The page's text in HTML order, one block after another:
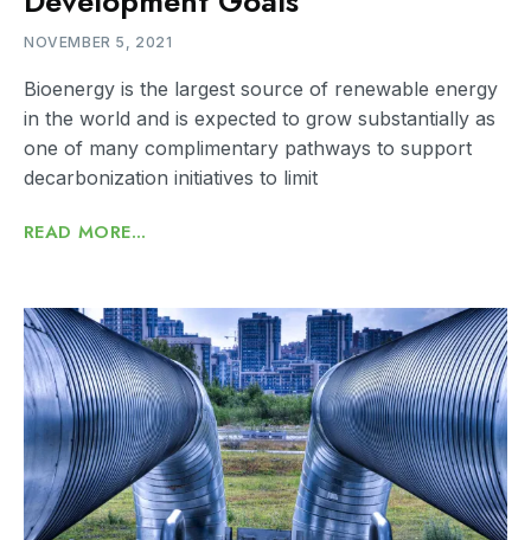
NOVEMBER 5, 2021
Bioenergy is the largest source of renewable energy
in the world and is expected to grow substantially as
one of many complimentary pathways to support
decarbonization initiatives to limit
READ MORE...